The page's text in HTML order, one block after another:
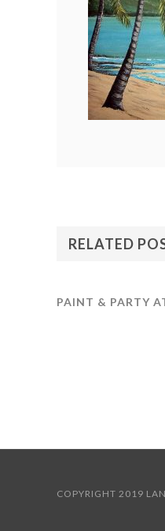
RELATED
PAINT & PARTY
COPYRIGHT 2019